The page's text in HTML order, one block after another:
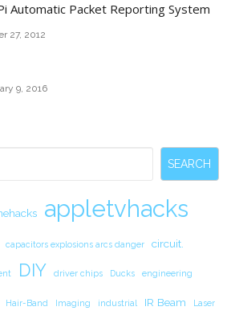
Automatic Packet Reporting System
27, 2012
9, 2016
SEARCH
appletvhacks
capacitors explosions arcs danger circuit.
DIY driver chips Ducks engineering
Hair-Band Imaging industrial IR Beam Laser